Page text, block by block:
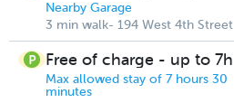
Nearby Garage
3 min walk- 194 West 4th Street
Free of charge - up to 7h
Max allowed stay of 7 hours 30
minutes